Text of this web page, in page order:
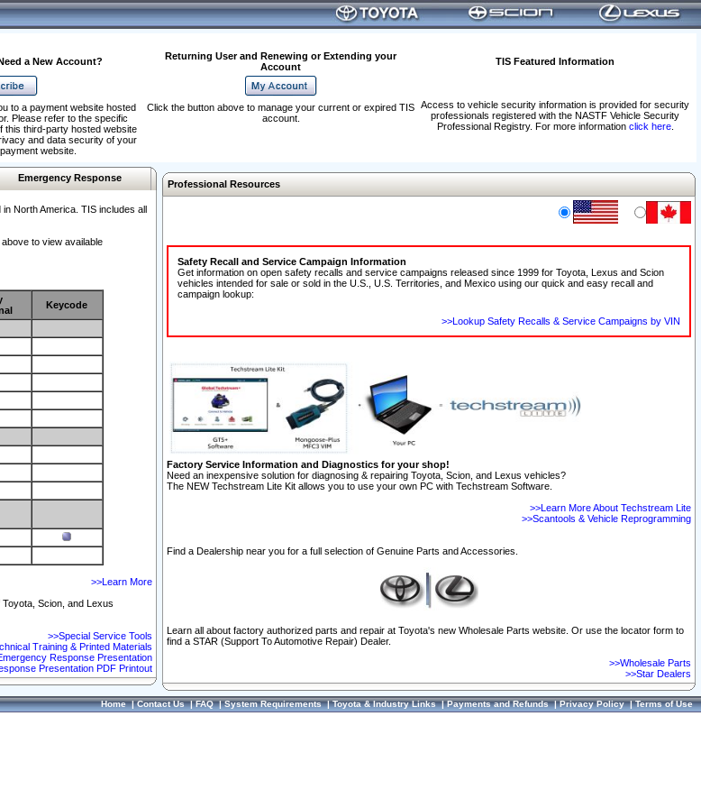
a New Account?
Returning User and Renewing or Extending your
Account
TIS Featured Information
Access to vehicle security information is provided for security
professionals registered with the NASTF Vehicle Security
Professional Registry. For more information click here.
to a payment website hosted
Please refer to the specific
this third-party hosted website
and data security of your
website.
Click the button above to manage your current or expired TIS
account.
Emergency Response
North America. TIS includes all
to view available
Keycode
>>Learn More
Scion, and Lexus
>>Special Service Tools
Training & Printed Materials
Response Presentation
Presentation PDF Printout
Professional Resources
Safety Recall and Service Campaign Information
Get information on open safety recalls and service campaigns released since 1999 for Toyota, Lexus and Scion
vehicles intended for sale or sold in the U.S., U.S. Territories, and Mexico using our quick and easy recall and
campaign lookup:
>>Lookup Safety Recalls & Service Campaigns by VIN
Factory Service Information and Diagnostics for your shop!
Need an inexpensive solution for diagnosing & repairing Toyota, Scion, and Lexus vehicles?
The NEW Techstream Lite Kit allows you to use your own PC with Techstream Software.
>>Learn More About Techstream Lite
>>Scantools & Vehicle Reprogramming
Find a Dealership near you for a full selection of Genuine Parts and Accessories.
Learn all about factory authorized parts and repair at Toyota's new Wholesale Parts website. Or use the locator form to
find a STAR (Support To Automotive Repair) Dealer.
>>Wholesale Parts
>>Star Dealers
Home|Contact Us|FAQ|System Requirements|Toyota & Industry Links|Payments and Refunds|Privacy Policy|Terms of Use